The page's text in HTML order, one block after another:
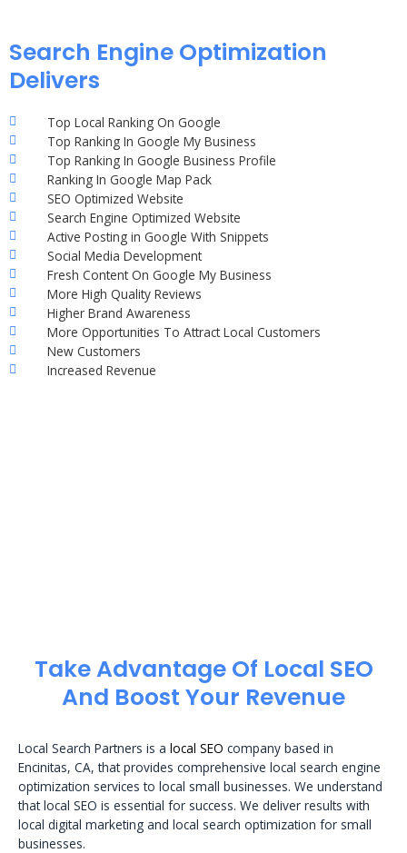
Search Engine Optimization
Delivers
Top Local Ranking On Google
Top Ranking In Google My Business
Top Ranking In Google Business Profile
Ranking In Google Map Pack
SEO Optimized Website
Search Engine Optimized Website
Active Posting in Google With Snippets
Social Media Development
Fresh Content On Google My Business
More High Quality Reviews
Higher Brand Awareness
More Opportunities To Attract Local Customers
New Customers
Increased Revenue
Take Advantage Of Local SEO
And Boost Your Revenue
Local Search Partners is a local SEO company based in
Encinitas, CA, that provides comprehensive local search engine
optimization services to local small businesses. We understand
that local SEO is essential for success. We deliver results with
local digital marketing and local search optimization for small
businesses.